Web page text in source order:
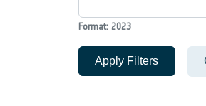
Format: 2023
Apply Filters